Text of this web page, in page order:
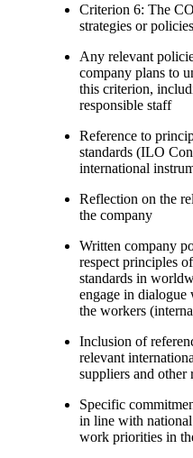
Criterion 6: The
strategies or
Any relevant
company plans to
this criterion,
responsible staff
Reference to
standards (ILO
international
Reflection on the
the company
Written company
respect principles
standards in
engage in dialogue
the workers
Inclusion of
relevant
suppliers and other
Specific
in line with
work priorities in